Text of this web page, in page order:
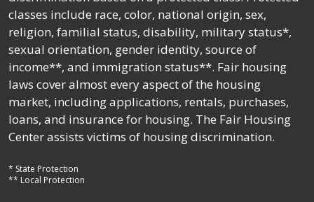
classes include race, color, national origin, sex,
religion, familial status, disability, military status*,
sexual orientation, gender identity, source of
income**, and immigration status**. Fair housing
laws cover almost every aspect of the housing
market, including applications, rentals, purchases,
loans, and insurance for housing. The Fair Housing
Center assists victims of housing discrimination.
* State Protection
** Local Protection